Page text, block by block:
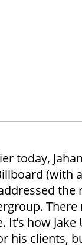
today,
(with
the
There
how
his clients,